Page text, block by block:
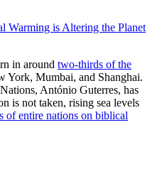
in around two-thirds of the
York, Mumbai, and Shanghai.
António Guterres, has
is not taken, rising sea levels
of entire nations on biblical